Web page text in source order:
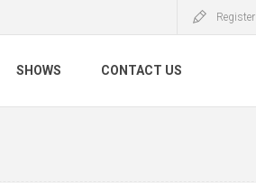
Register
SHOWS CONTACT US